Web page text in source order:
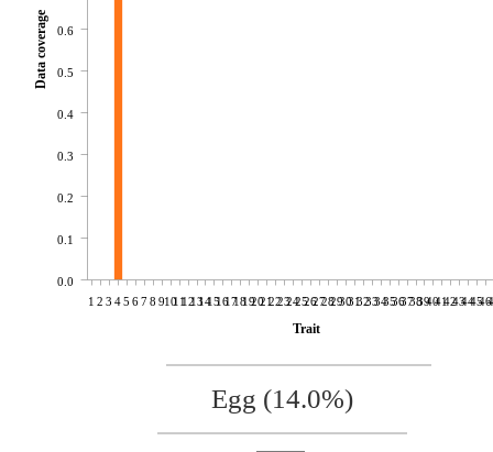
1 2 3 45 678 910111213141516171819202122232425262728293031323334353637383940414243444546
Trait
0.0
0.1
0.2
0.3
0.4
0.5
0.6
Data coverage
Egg (14.0%)